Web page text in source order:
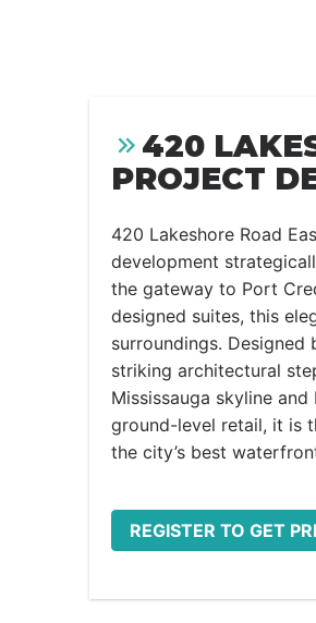
420
PROJECT
420 Lakeshore Road
development
the gateway to Port
designed suites, this
surroundings.
striking architectural
Mississauga skyline
ground-level retail, it is
the city’s best
REGISTER TO GET